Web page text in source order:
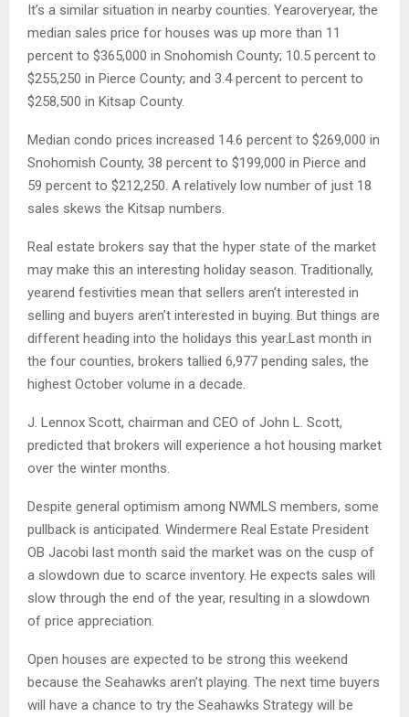
It’s a similar situation in nearby counties. Year­over­year, the
median sales price for houses was up more than 11
percent to $365,000 in Snohomish County; 10.5 percent to
$255,250 in Pierce County; and 3.4 percent to percent to
$258,500 in Kitsap County.
Median condo prices increased 14.6 percent to $269,000 in
Snohomish County, 38 percent to $199,000 in Pierce and
59 percent to $212,250. A relatively low number of just 18
sales skews the Kitsap numbers.
Real estate brokers say that the hyper state of the market
may make this an interesting holiday season. Traditionally,
year­end festivities mean that sellers aren’t interested in
selling and buyers aren’t interested in buying. But things are
different heading into the holidays this year.Last month in
the four counties, brokers tallied 6,977 pending sales, the
highest October volume in a decade.
J. Lennox Scott, chairman and CEO of John L. Scott,
predicted that brokers will experience a hot housing market
over the winter months.
Despite general optimism among NWMLS members, some
pullback is anticipated. Windermere Real Estate President
OB Jacobi last month said the market was on the cusp of
a slowdown due to scarce inventory. He expects sales will
slow through the end of the year, resulting in a slowdown
of price appreciation.
Open houses are expected to be strong this weekend
because the Seahawks aren’t playing. The next time buyers
will have a chance to try the Seahawks Strategy will be